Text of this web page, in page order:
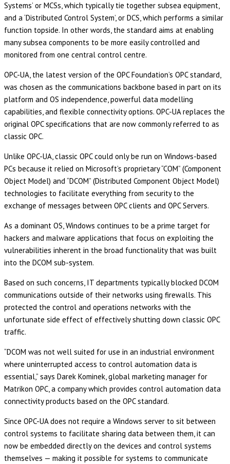
Systems’ or MCSs, which typically tie together subsea equipment,
and a ‘Distributed Control System’, or DCS, which performs a similar
function topside. In other words, the standard aims at enabling
many subsea components to be more easily controlled and
monitored from one central control centre.
OPC-UA, the latest version of the OPC Foundation’s OPC standard,
was chosen as the communications backbone based in part on its
platform and OS independence, powerful data modelling
capabilities, and flexible connectivity options. OPC-UA replaces the
original OPC specifications that are now commonly referred to as
classic OPC.
Unlike OPC-UA, classic OPC could only be run on Windows-based
PCs because it relied on Microsoft’s proprietary “COM” (Component
Object Model) and “DCOM” (Distributed Component Object Model)
technologies to facilitate everything from security to the
exchange of messages between OPC clients and OPC Servers.
As a dominant OS, Windows continues to be a prime target for
hackers and malware applications that focus on exploiting the
vulnerabilities inherent in the broad functionality that was built
into the DCOM sub-system.
Based on such concerns, IT departments typically blocked DCOM
communications outside of their networks using firewalls. This
protected the control and operations networks with the
unfortunate side effect of effectively shutting down classic OPC
traffic.
“DCOM was not well suited for use in an industrial environment
where uninterrupted access to control automation data is
essential,” says Darek Kominek, global marketing manager for
Matrikon OPC, a company which provides control automation data
connectivity products based on the OPC standard.
Since OPC-UA does not require a Windows server to sit between
control systems to facilitate sharing data between them, it can
now be embedded directly on the devices and control systems
themselves — making it possible for systems to communicate